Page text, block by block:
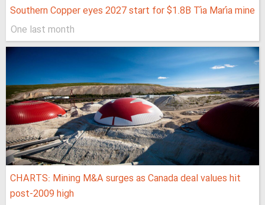
Southern Copper eyes 2027 start for $1.8B Tía María mine
One last month
CHARTS: Mining M&A surges as Canada deal values hit
post-2009 high